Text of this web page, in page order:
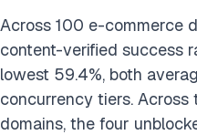
Across 100 e-commerce
content-verified success
lowest 59.4%, both
concurrency tiers.
domains, the four